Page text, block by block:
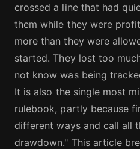
crossed a line that had
them while they were
more than they were
started. They lost too
not know was being
It is also the single most
rulebook, partly because
different ways and call all
drawdown." This article